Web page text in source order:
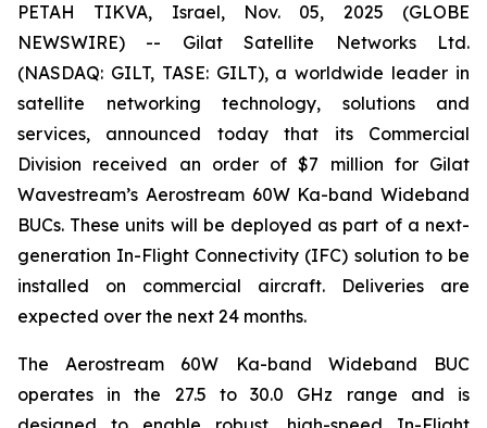
PETAH TIKVA, Israel, Nov. 05, 2025 (GLOBE
NEWSWIRE) -- Gilat Satellite Networks Ltd.
(NASDAQ: GILT, TASE: GILT), a worldwide leader in
satellite networking technology, solutions and
services, announced today that its Commercial
Division received an order of $7 million for Gilat
Wavestream’s Aerostream 60W Ka-band Wideband
BUCs. These units will be deployed as part of a next-
generation In-Flight Connectivity (IFC) solution to be
installed on commercial aircraft. Deliveries are
expected over the next 24 months.
The Aerostream 60W Ka-band Wideband BUC
operates in the 27.5 to 30.0 GHz range and is